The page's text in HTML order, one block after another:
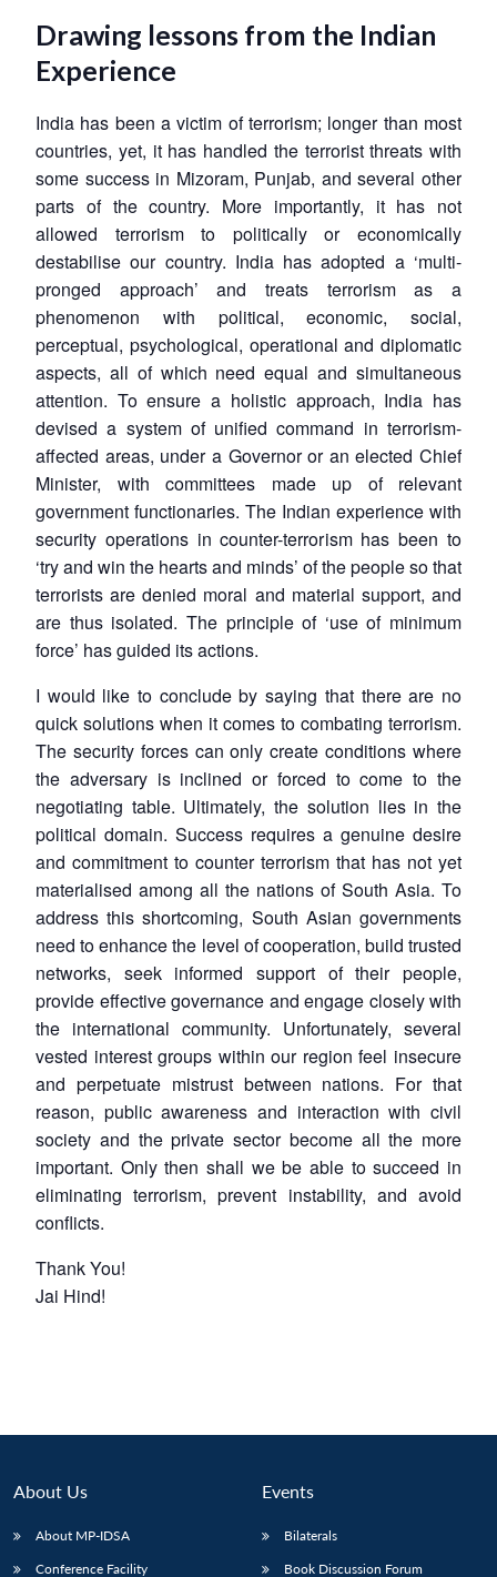
Drawing lessons from the Indian
Experience
India has been a victim of terrorism; longer than most
countries, yet, it has handled the terrorist threats with
some success in Mizoram, Punjab, and several other
parts of the country. More importantly, it has not
allowed terrorism to politically or economically
destabilise our country. India has adopted a ‘multi-
pronged approach’ and treats terrorism as a
phenomenon with political, economic, social,
perceptual, psychological, operational and diplomatic
aspects, all of which need equal and simultaneous
attention. To ensure a holistic approach, India has
devised a system of unified command in terrorism-
affected areas, under a Governor or an elected Chief
Minister, with committees made up of relevant
government functionaries. The Indian experience with
security operations in counter-terrorism has been to
‘try and win the hearts and minds’ of the people so that
terrorists are denied moral and material support, and
are thus isolated. The principle of ‘use of minimum
force’ has guided its actions.
I would like to conclude by saying that there are no
quick solutions when it comes to combating terrorism.
The security forces can only create conditions where
the adversary is inclined or forced to come to the
negotiating table. Ultimately, the solution lies in the
political domain. Success requires a genuine desire
and commitment to counter terrorism that has not yet
materialised among all the nations of South Asia. To
address this shortcoming, South Asian governments
need to enhance the level of cooperation, build trusted
networks, seek informed support of their people,
provide effective governance and engage closely with
the international community. Unfortunately, several
vested interest groups within our region feel insecure
and perpetuate mistrust between nations. For that
reason, public awareness and interaction with civil
society and the private sector become all the more
important. Only then shall we be able to succeed in
eliminating terrorism, prevent instability, and avoid
conflicts.
Thank You!
Jai Hind!
About Us
About MP-IDSA
Conference Facility
Events
Bilaterals
Book Discussion Forum